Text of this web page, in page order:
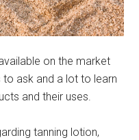
on the market
ask and a lot to learn
and their uses.
tanning lotion,